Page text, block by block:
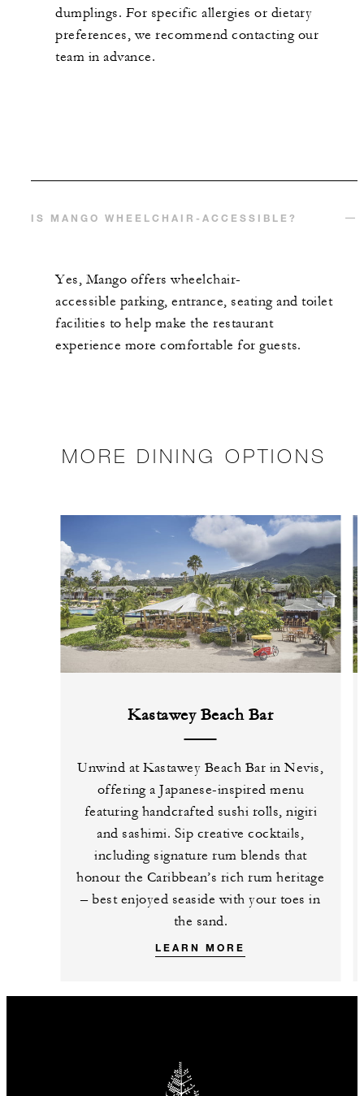
dumplings. For specific allergies or dietary
preferences, we recommend contacting our
team in advance.
IS MANGO WHEELCHAIR-ACCESSIBLE?
Yes, Mango offerswheelchair-
accessible parking, entrance, seatingand toilet
facilities to help make the restaurant
experience more comfortable for guests.
MORE DINING OPTIONS
Kastawey Beach Bar
Unwind at Kastawey Beach Bar in Nevis,
offering a Japanese-inspired menu
featuring handcrafted sushi rolls, nigiri
and sashimi. Sip creative cocktails,
including signature rum blends that
honour the Caribbean’s rich rum heritage
– best enjoyed seaside with your toes in
the sand.
LEARN MORE